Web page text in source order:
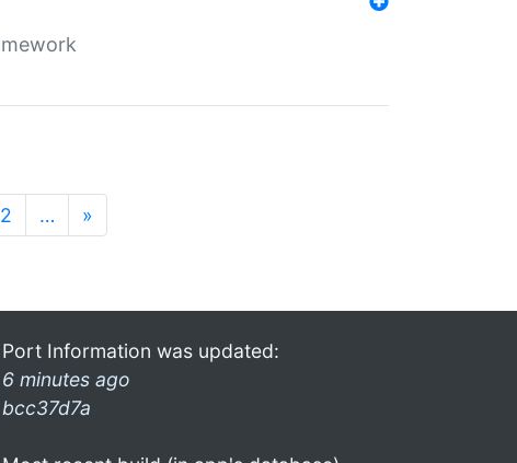
… »
Port Information was updated:
6 minutes ago
bcc37d7a